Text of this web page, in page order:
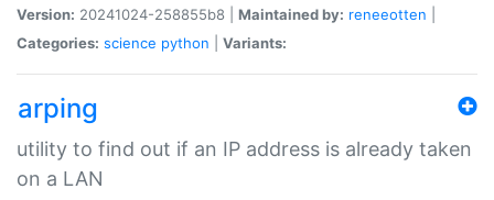
Version: 20241024-258855b8 | Maintained by: reneeotten
Categories: science python Variants:
arping
utility to find out if an IP address is already taken
on a LAN